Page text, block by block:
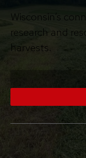
Wisconsin’s
research and
harvests.